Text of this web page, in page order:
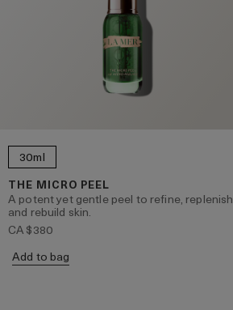
30ml
THE MICRO PEEL
A potent yet gentle peel to refine, replenish
and rebuild skin.
CA $380
Add to bag